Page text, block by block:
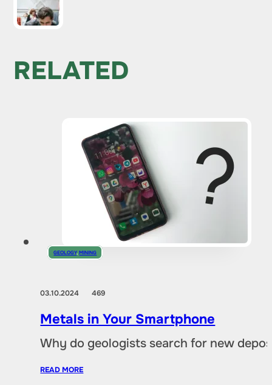
RELATED
GEOLOGY,MINING
03.10.2024469
Metals in Your Smartphone
Why do geologists search for new
READ MORE